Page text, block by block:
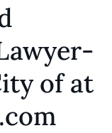
of at